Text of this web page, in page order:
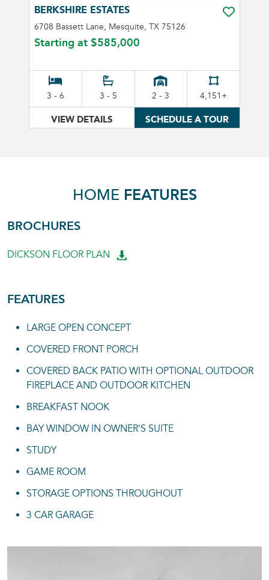
BERKSHIRE ESTATES
6708 Bassett Lane, Mesquite, TX 75126
Starting at $585,000
3 - 6 3 - 5 2 - 3 4,151+
VIEW DETAILS SCHEDULE A TOUR
HOME FEATURES
BROCHURES
DICKSON FLOOR PLAN
FEATURES
LARGE OPEN CONCEPT
COVERED FRONT PORCH
COVERED BACK PATIO WITH OPTIONAL OUTDOOR
FIREPLACE AND OUTDOOR KITCHEN
BREAKFAST NOOK
BAY WINDOW IN OWNER'S SUITE
STUDY
GAME ROOM
STORAGE OPTIONS THROUGHOUT
3 CAR GARAGE